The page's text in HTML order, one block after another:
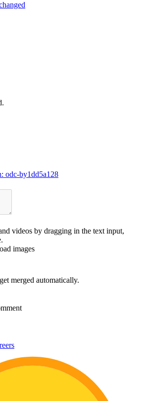
odc-by1dd5a128
videos by dragging in the text input,
.
images
merged automatically.